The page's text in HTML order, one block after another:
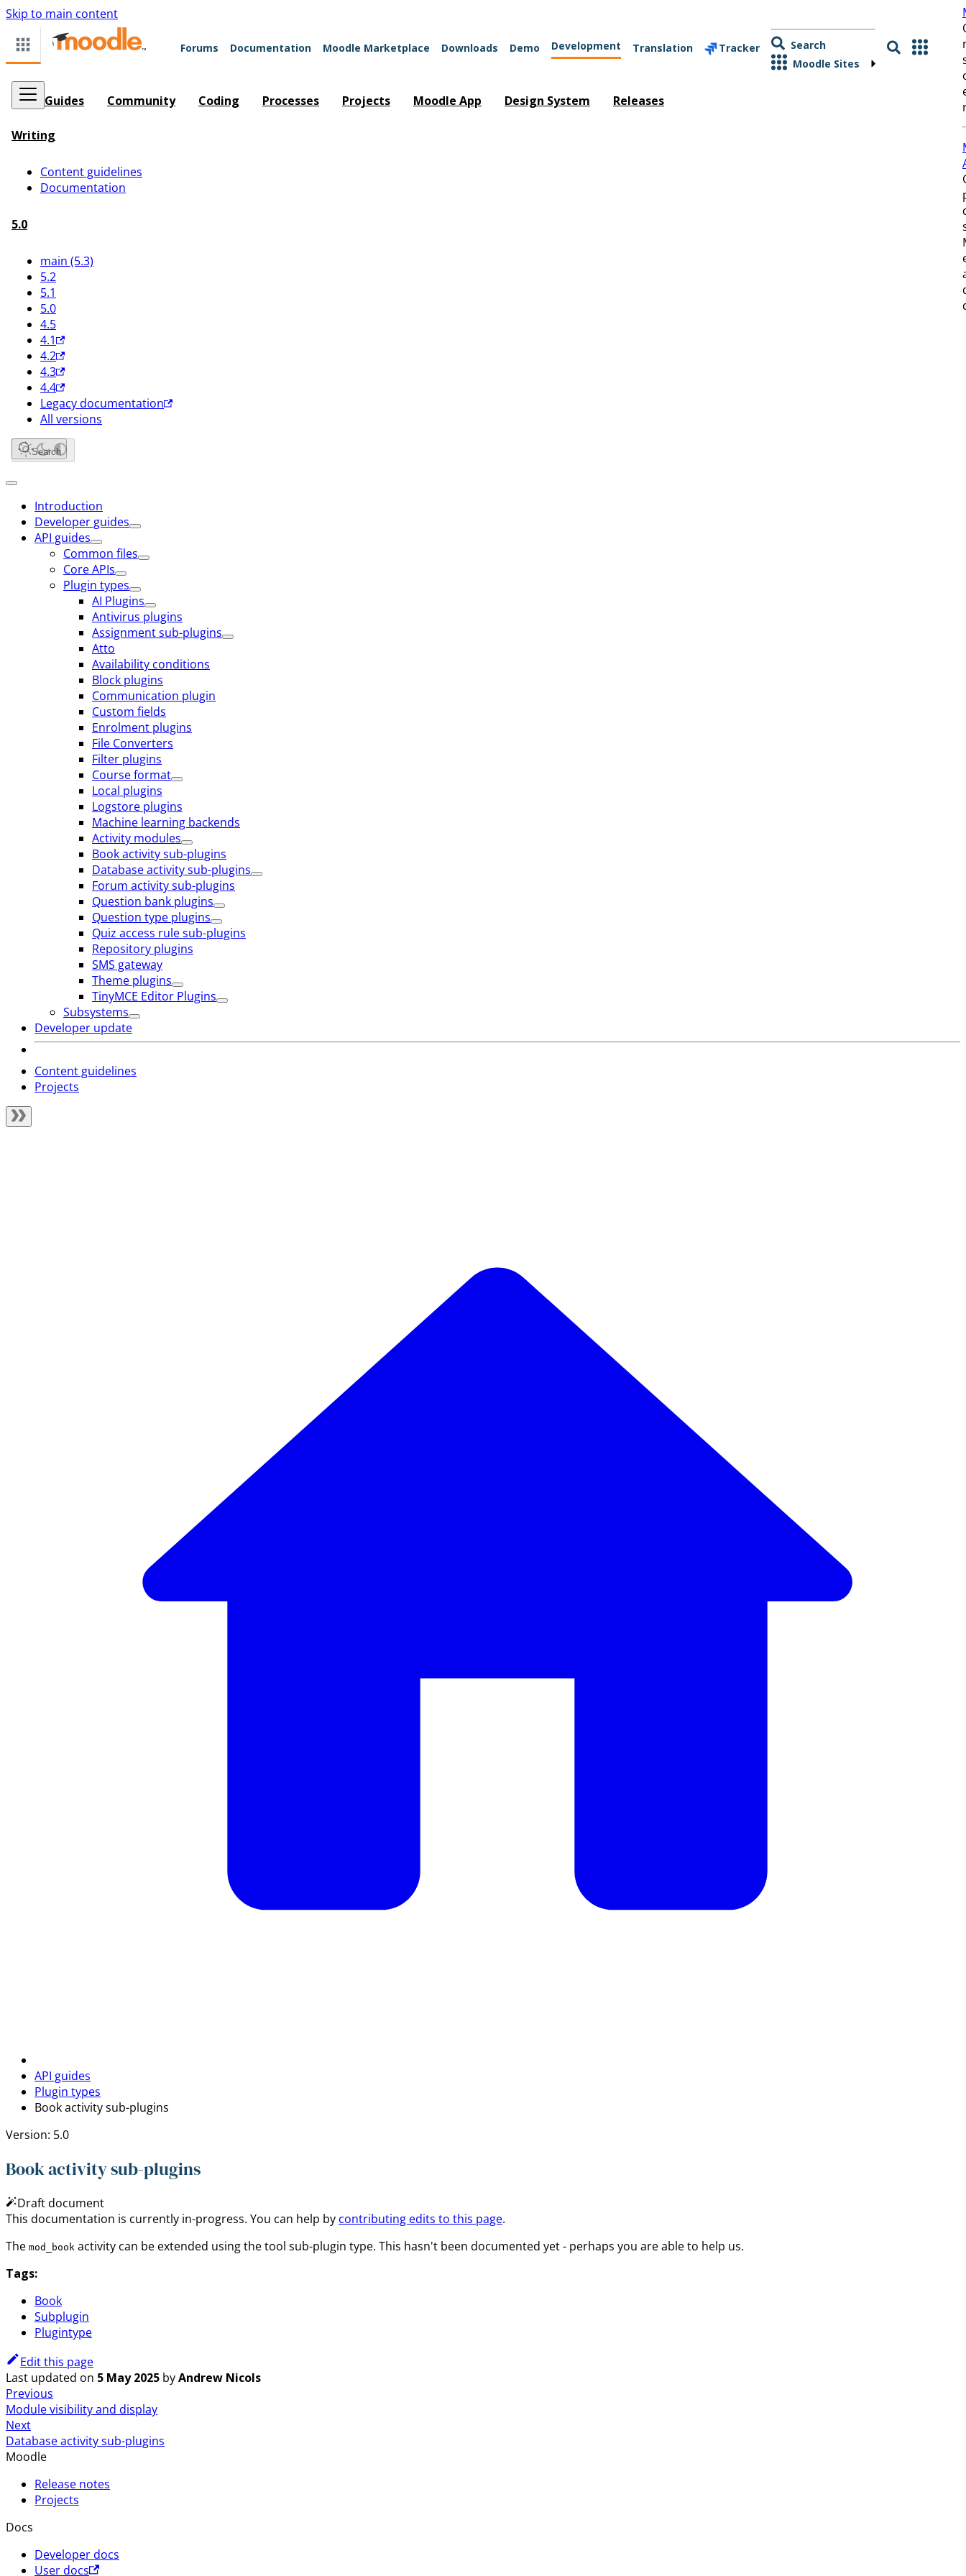
Skip to main content
Forums Documentation Moodle Marketplace Downloads Demo Development Translation Tracker
Search
Moodle Sites
Guides Community Coding Processes Projects Moodle App Design System Releases
Writing
Content guidelines
Documentation
5.0
main (5.3)
5.2
5.1
5.0
4.5
4.1
4.2
4.3
4.4
Legacy documentation
All versions
Search
Introduction
Developer guides
API guides
Common files
Core APIs
Plugin types
AI Plugins
Antivirus plugins
Assignment sub-plugins
Atto
Availability conditions
Block plugins
Communication plugin
Custom fields
Enrolment plugins
File Converters
Filter plugins
Course format
Local plugins
Logstore plugins
Machine learning backends
Activity modules
Book activity sub-plugins
Database activity sub-plugins
Forum activity sub-plugins
Question bank plugins
Question type plugins
Quiz access rule sub-plugins
Repository plugins
SMS gateway
Theme plugins
TinyMCE Editor Plugins
Subsystems
Developer update
Content guidelines
Projects
API guides
Plugin types
Book activity sub-plugins
Version: 5.0
Book activity sub-plugins
Draft document
This documentation is currently in-progress. You can help by contributing edits to this page.
The mod_book activity can be extended using the tool sub-plugin type. This hasn't been documented yet - perhaps you are able to help us.
Tags:
Book
Subplugin
Plugintype
Edit this page
Last updated on 5 May 2025 byAndrew Nicols
Previous
Module visibility and display
Next
Database activity sub-plugins
Moodle
Release notes
Projects
Docs
Developer docs
User docs